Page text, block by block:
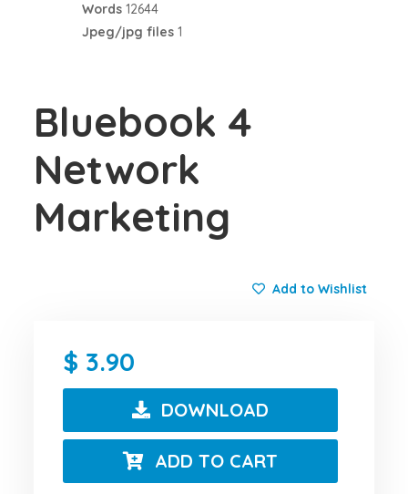
Words 12644
Jpeg/jpg files 1
Bluebook 4
Network
Marketing
Add to Wishlist
3.90
DOWNLOAD
ADD TO CART